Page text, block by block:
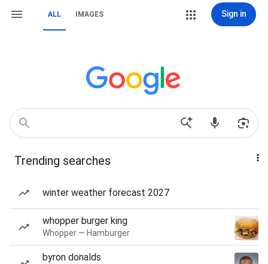
ALL IMAGES Sign in
Trending searches
winter weather forecast 2027
whopper burger king
Whopper — Hamburger
byron donalds